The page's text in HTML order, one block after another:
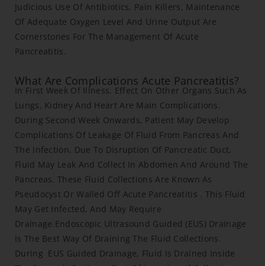
Judicious Use Of Antibiotics, Pain Killers, Maintenance
Of Adequate Oxygen Level And Urine Output Are
Cornerstones For The Management Of Acute
Pancreatitis.
What Are Complications Acute Pancreatitis?
In First Week Of Illness, Effect On Other Organs Such As
Lungs, Kidney And Heart Are Main Complications.
During Second Week Onwards, Patient May Develop
Complications Of Leakage Of Fluid From Pancreas And
The Infection. Due To Disruption Of Pancreatic Duct,
Fluid May Leak And Collect In Abdomen And Around The
Pancreas. These Fluid Collections Are Known As
Pseudocyst Or Walled Off Acute Pancreatitis . This Fluid
May Get Infected, And May Require
Drainage.Endoscopic Ultrasound Guided (EUS) Drainage
Is The Best Way Of Draining The Fluid Collections.
During EUS Guided Drainage, Fluid Is Drained Inside